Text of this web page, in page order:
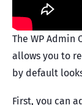
The WP
allows you to
by default
First, you can